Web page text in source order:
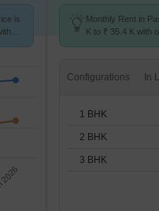
is
Monthly Rent in
K to ₹ 35.4 K with
Configurations
1 BHK
2 BHK
3 BHK